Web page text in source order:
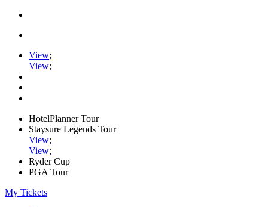
View;
View;
HotelPlanner Tour
Staysure Legends Tour
View;
View;
Ryder Cup
PGA Tour
My Tickets